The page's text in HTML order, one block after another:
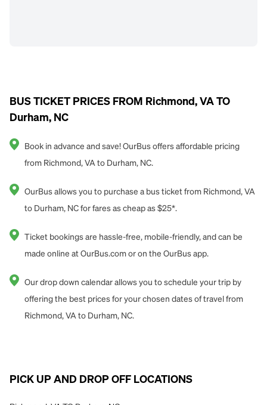
BUS TICKET PRICES FROM Richmond, VA TO
Durham, NC
Book in advance and save! OurBus offers affordable pricing
from Richmond, VA to Durham, NC.
OurBus allows you to purchase a bus ticket from Richmond, VA
to Durham, NC for fares as cheap as $25*.
Ticket bookings are hassle-free, mobile-friendly, and can be
made online at OurBus.com or on the OurBus app.
Our drop down calendar allows you to schedule your trip by
offering the best prices for your chosen dates of travel from
Richmond, VA to Durham, NC.
PICK UP AND DROP OFF LOCATIONS